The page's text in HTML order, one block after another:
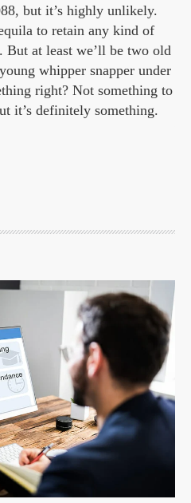
but it’s highly unlikely.
to retain any kind of
But at least we’ll be two old
whipper snapper under
right? Not something to
it’s definitely something.